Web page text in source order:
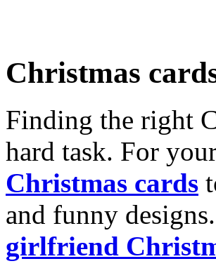
Christmas
Finding the right
hard task. For
Christmas cards
and funny
girlfriend